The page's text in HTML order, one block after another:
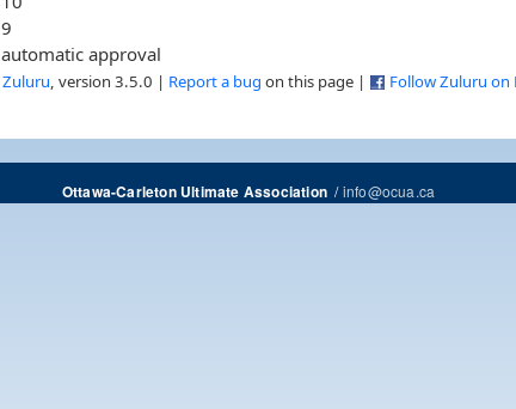
9
automatic approval
Zuluru , version 3.5.0 | Report a bug on this page | Follow Zuluru on
Ottawa-Carleton Ultimate Association/info@ocua.ca